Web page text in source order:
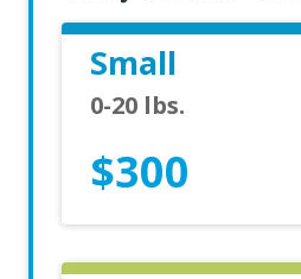
Small
0-20 lbs.
$300